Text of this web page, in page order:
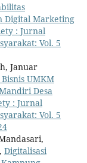
Digital Marketing
: Jurnal
Vol. 5
Januar
UMKM
Desa
: Jurnal
Vol. 5
Digitalisasi